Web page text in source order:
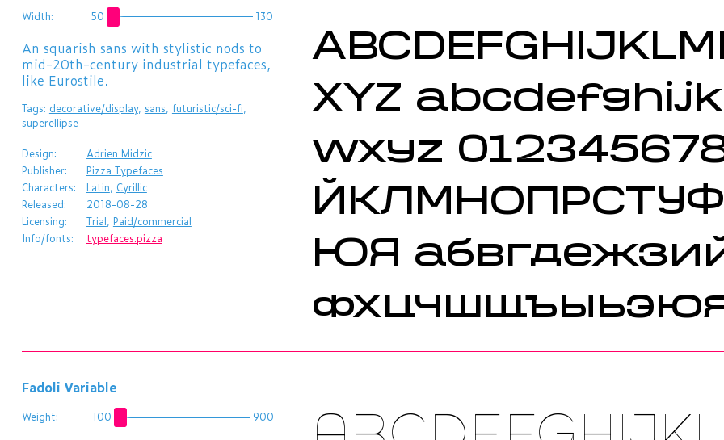
XYZ
wxyz
ЮЯ
Width: 50 130
​An squarish sans with stylistic nods to
mid-20th-century industrial typefaces,
like Eurostile.
Tags: decorative/display, sans, futuristic/sci-fi,
superellipse
Design:
Adrien Midzic
Publisher:
Pizza Typefaces
Characters:
Latin, Cyrillic
Released:
2018-08-28
Licensing:
Trial, Paid/commercial
Info/fonts:
typefaces.pizza
Fadoli Variable
Weight: 100 900